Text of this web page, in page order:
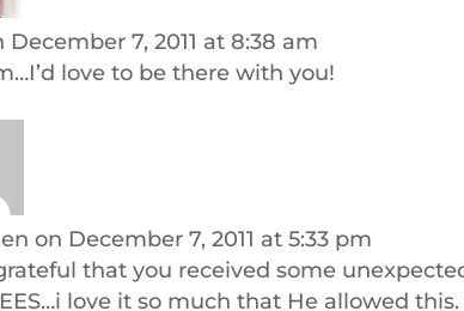
December 7, 2011 at 8:38 am
love to be there with you!
on December 7, 2011 at 5:33 pm
that you received some
love it so much that He allowed